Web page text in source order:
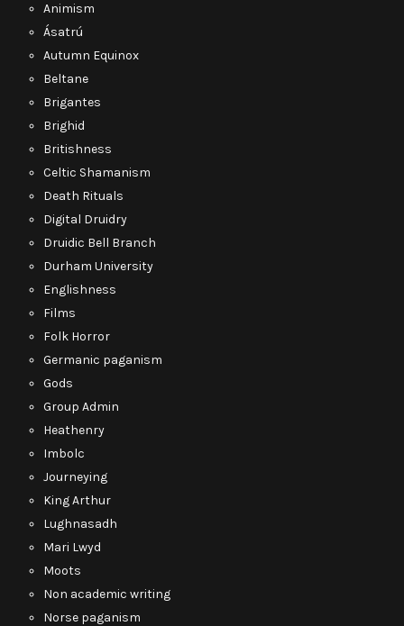
Animism
Ásatrú
Autumn Equinox
Beltane
Brigantes
Brighid
Britishness
Celtic Shamanism
Death Rituals
Digital Druidry
Druidic Bell Branch
Durham University
Englishness
Films
Folk Horror
Germanic paganism
Gods
Group Admin
Heathenry
Imbolc
Journeying
King Arthur
Lughnasadh
Mari Lwyd
Moots
Non academic writing
Norse paganism